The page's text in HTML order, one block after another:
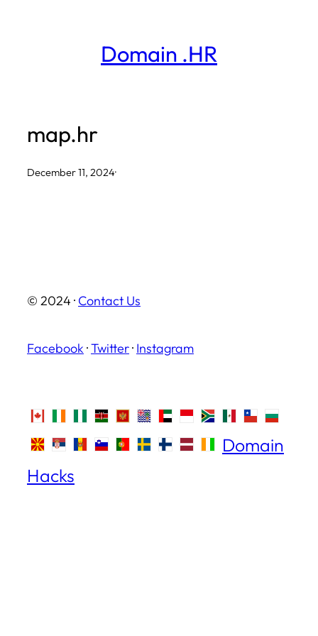
Domain .HR
map.hr
December 11, 2024·
© 2024 · Contact Us
Facebook ·Twitter· Instagram
Domain
Hacks